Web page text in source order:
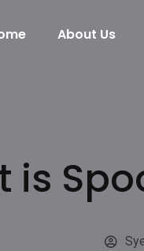
About Us
is